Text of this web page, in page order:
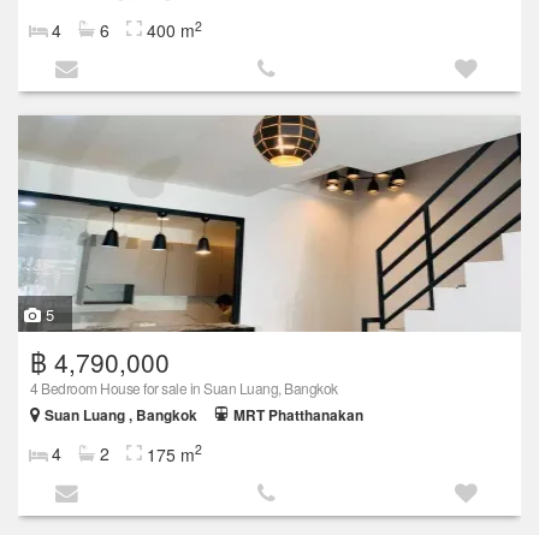
4 6 400 m2
5
฿ 4,790,000
4 Bedroom House for sale in Suan Luang, Bangkok
Suan Luang , Bangkok
MRT Phatthanakan
4 2 175 m2